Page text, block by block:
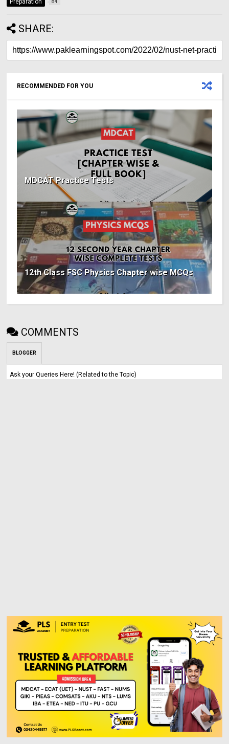
Preparation 84
SHARE:
RECOMMENDED FOR YOU
MDCAT Practice Tests
12th Class FSC Physics Chapter wise MCQs
COMMENTS
BLOGGER
Ask your Queries Here! (Related to the Topic)